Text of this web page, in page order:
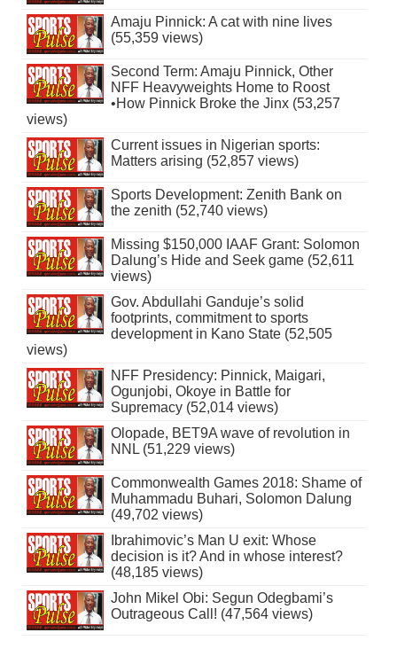
Amaju Pinnick: A cat with nine lives
(55,359 views)
Second Term: Amaju Pinnick, Other
NFF Heavyweights Home to Roost
•How Pinnick Broke the Jinx (53,257
views)
Current issues in Nigerian sports:
Matters arising (52,857 views)
Sports Development: Zenith Bank on
the zenith (52,740 views)
Missing $150,000 IAAF Grant: Solomon
Dalung’s Hide and Seek game (52,611
views)
Gov. Abdullahi Ganduje’s solid
footprints, commitment to sports
development in Kano State (52,505
views)
NFF Presidency: Pinnick, Maigari,
Ogunjobi, Okoye in Battle for
Supremacy (52,014 views)
Olopade, BET9A wave of revolution in
NNL (51,229 views)
Commonwealth Games 2018: Shame of
Muhammadu Buhari, Solomon Dalung
(49,702 views)
Ibrahimovic’s Man U exit: Whose
decision is it? And in whose interest?
(48,185 views)
John Mikel Obi: Segun Odegbami’s
Outrageous Call! (47,564 views)